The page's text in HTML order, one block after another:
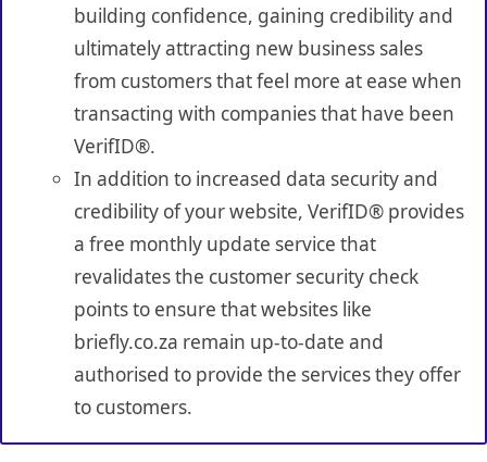
building confidence, gaining credibility and
ultimately attracting new business sales
from customers that feel more at ease when
transacting with companies that have been
VerifID®.
In addition to increased data security and
credibility of your website, VerifID® provides
a free monthly update service that
revalidates the customer security check
points to ensure that websites like
briefly.co.za remain up-to-date and
authorised to provide the services they offer
to customers.